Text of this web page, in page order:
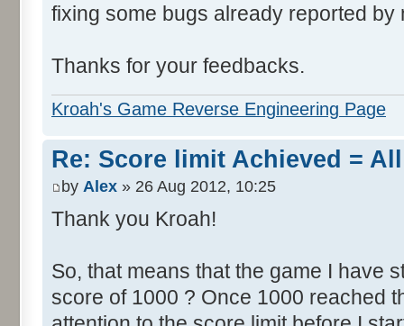
fixing some bugs already reported by
Thanks for your feedbacks.
Kroah's Game Reverse Engineering Page
Re: Score limit Achieved =
by Alex » 26 Aug 2012, 10:25
Thank you Kroah!
So, that means that the game I have
score of 1000 ? Once 1000 reached